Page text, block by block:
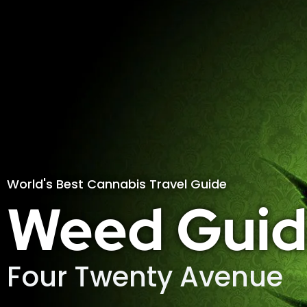
World's Best Cannabis Travel Guide
Weed
Four Twenty Avenue